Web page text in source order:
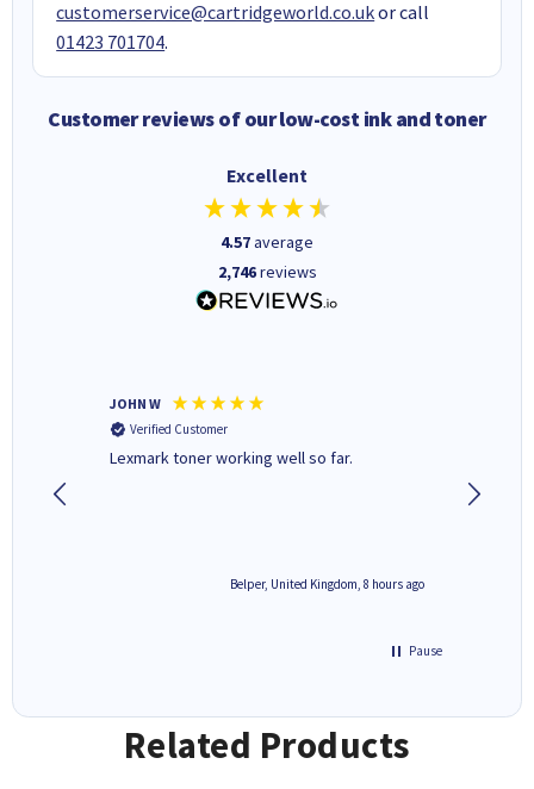
customerservice@cartridgeworld.co.ukor call
01423 701704.
Customer reviews of our low-cost ink and toner
Excellent
4.57average
2,746reviews
JOHN W
Verified Customer
Lexmark toner working well so far.
Belper, United Kingdom, 8 hours ago
Pause
Related Products